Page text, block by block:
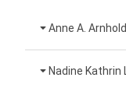
Anne A. Arnhold
Nadine Kathrin